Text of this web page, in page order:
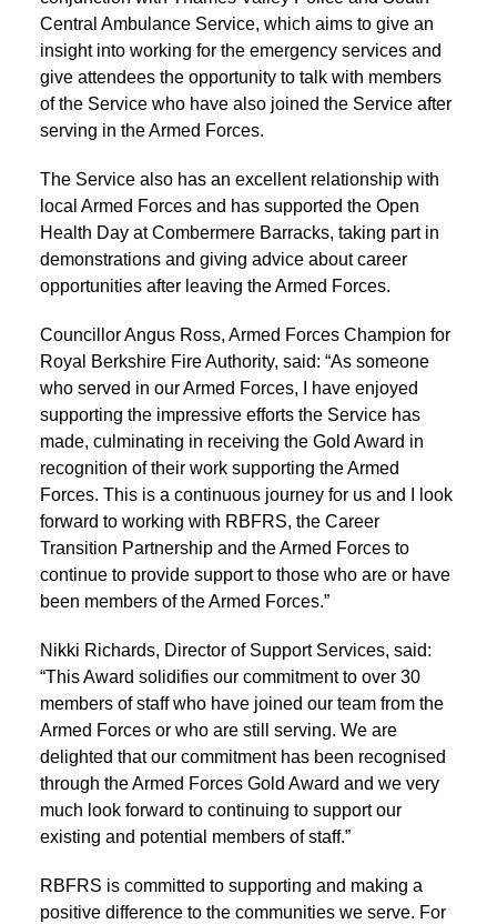
Central Ambulance Service, which aims to give an
insight into working for the emergency services and
give attendees the opportunity to talk with members
of the Service who have also joined the Service after
serving in the Armed Forces.
The Service also has an excellent relationship with
local Armed Forces and has supported the Open
Health Day at Combermere Barracks, taking part in
demonstrations and giving advice about career
opportunities after leaving the Armed Forces.
Councillor Angus Ross, Armed Forces Champion for
Royal Berkshire Fire Authority, said: “As someone
who served in our Armed Forces, I have enjoyed
supporting the impressive efforts the Service has
made, culminating in receiving the Gold Award in
recognition of their work supporting the Armed
Forces. This is a continuous journey for us and I look
forward to working with RBFRS, the Career
Transition Partnership and the Armed Forces to
continue to provide support to those who are or have
been members of the Armed Forces.”
Nikki Richards, Director of Support Services, said:
“This Award solidifies our commitment to over 30
members of staff who have joined our team from the
Armed Forces or who are still serving. We are
delighted that our commitment has been recognised
through the Armed Forces Gold Award and we very
much look forward to continuing to support our
existing and potential members of staff.”
RBFRS is committed to supporting and making a
positive difference to the communities we serve. For